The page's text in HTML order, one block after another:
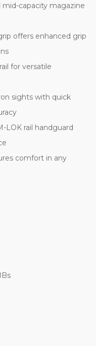
mid-capacity magazine
offers enhanced grip
for versatile
sights with quick
rail handguard
comfort in any